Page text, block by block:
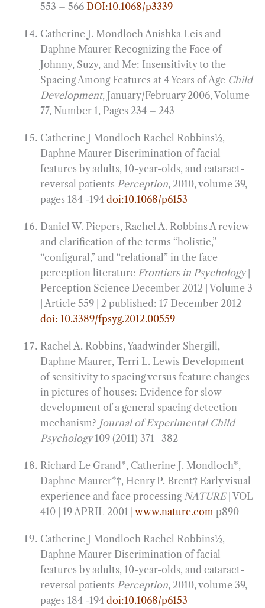
553 – 566 DOI:10.1068/p3339
Catherine J. Mondloch Anishka Leis and
Daphne Maurer Recognizing the Face of
Johnny, Suzy, and Me: Insensitivity to the
Spacing Among Features at 4 Years of Age Child
Development, January/February 2006, Volume
77, Number 1, Pages 234 – 243
Catherine J Mondloch Rachel Robbins1⁄2,
Daphne Maurer Discrimination of facial
features by adults, 10-year-olds, and cataract-
reversal patients Perception, 2010, volume 39,
pages 184 -194 doi:10.1068/p6153
Daniel W. Piepers, Rachel A. Robbins A review
and clarification of the terms “holistic,”
“configural,” and “relational” in the face
perception literature Frontiers in Psychology|
Perception Science December 2012 | Volume 3
| Article 559 | 2 published: 17 December 2012
doi: 10.3389/fpsyg.2012.00559
Rachel A. Robbins, Yaadwinder Shergill,
Daphne Maurer, Terri L. Lewis Development
of sensitivity to spacing versus feature changes
in pictures of houses: Evidence for slow
development of a general spacing detection
mechanism? Journal of Experimental Child
Psychology109 (2011) 371–382
Richard Le Grand*, Catherine J. Mondloch*,
Daphne Maurer*†, Henry P. Brent† Early visual
experience and face processing NATURE| VOL
410 | 19 APRIL 2001 | www.nature.com p890
Catherine J Mondloch Rachel Robbins1⁄2,
Daphne Maurer Discrimination of facial
features by adults, 10-year-olds, and cataract-
reversal patients Perception, 2010, volume 39,
pages 184 -194 doi:10.1068/p6153